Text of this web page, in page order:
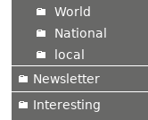
World
National
local
Newsletter
Interesting